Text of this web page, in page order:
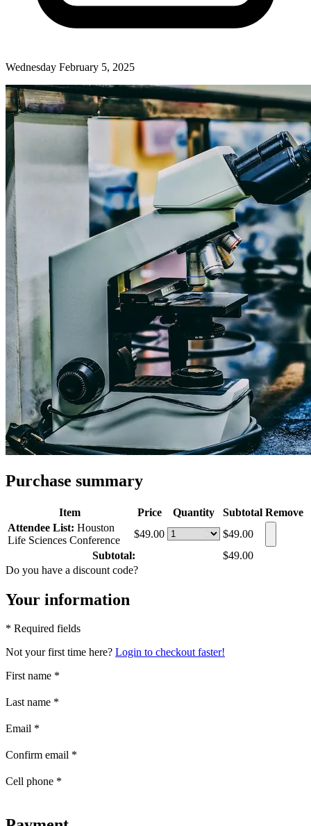
Wednesday February 5, 2025
Purchase summary
Item Price Quantity Subtotal Remove
Attendee List: Houston
Life Sciences Conference
$49.00
$49.00
Subtotal:
$49.00
Do you have a discount code?
Your information
* Required fields
Not your first time here? Login to checkout faster!
First name *
Last name *
Email *
Confirm email *
Cell phone *